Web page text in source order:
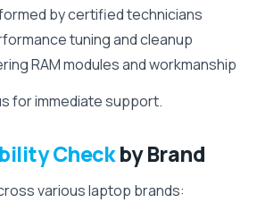
by certified technicians
tuning and cleanup
RAM modules and workmanship
for immediate support.
Checkby Brand
various laptop brands: